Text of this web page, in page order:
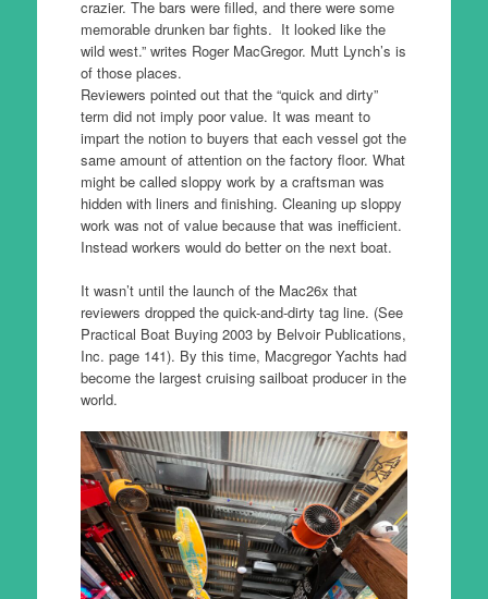
crazier. The bars were filled, and there were some
memorable drunken bar fights. It looked like the
wild west.” writes Roger MacGregor. Mutt Lynch’s is
of those places.
Reviewers pointed out that the “quick and dirty”
term did not imply poor value. It was meant to
impart the notion to buyers that each vessel got the
same amount of attention on the factory floor. What
might be called sloppy work by a craftsman was
hidden with liners and finishing. Cleaning up sloppy
work was not of value because that was inefficient.
Instead workers would do better on the next boat.
It wasn’t until the launch of the Mac26x that
reviewers dropped the quick-and-dirty tag line. (See
Practical Boat Buying 2003 by Belvoir Publications,
Inc. page 141). By this time, Macgregor Yachts had
become the largest cruising sailboat producer in the
world.